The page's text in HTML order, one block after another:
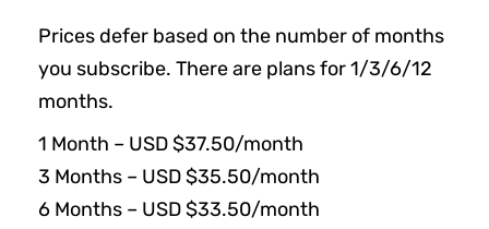
Prices defer based on the number of months
you subscribe. There are plans for 1/3/6/12
months.
1 Month – USD $37.50/month
3 Months – USD $35.50/month
6 Months – USD $33.50/month